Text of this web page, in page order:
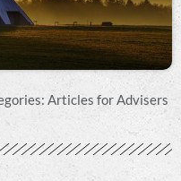
Articles for Advisers